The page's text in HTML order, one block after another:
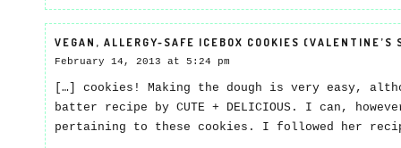
VEGAN, ALLERGY-SAFE ICEBOX COOKIES
February 14, 2013 at 5:24 pm
[…] cookies! Making the dough is very easy,
batter recipe by CUTE + DELICIOUS. I can,
pertaining to these cookies. I followed her